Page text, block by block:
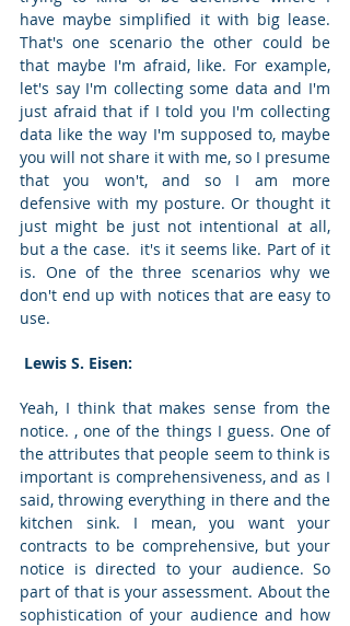
have maybe simplified it with big lease.
That's one scenario the other could be
that maybe I'm afraid, like. For example,
let's say I'm collecting some data and I'm
just afraid that if I told you I'm collecting
data like the way I'm supposed to, maybe
you will not share it with me, so I presume
that you won't, and so I am more
defensive with my posture. Or thought it
just might be just not intentional at all,
but a the case.  it's it seems like. Part of it
is. One of the three scenarios why we
don't end up with notices that are easy to
use.
Lewis S. Eisen:
Yeah, I think that makes sense from the
notice. , one of the things I guess. One of
the attributes that people seem to think is
important is comprehensiveness, and as I
said, throwing everything in there and the
kitchen sink. I mean, you want your
contracts to be comprehensive, but your
notice is directed to your audience. So
part of that is your assessment. About the
sophistication of your audience and how